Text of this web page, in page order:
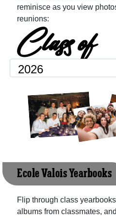
reminisce as you view
reunions:
Class of
Ecole Valois Yearbooks
Flip through class
albums from classmates,